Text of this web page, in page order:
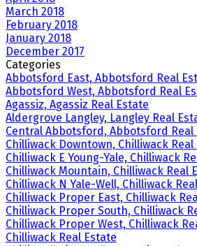
March 2018
February 2018
January 2018
December 2017
Categories
Abbotsford East, Abbotsford Real
Abbotsford West, Abbotsford Real
Agassiz, Agassiz Real Estate
Aldergrove Langley, Langley Real
Central Abbotsford, Abbotsford Real
Chilliwack Downtown, Chilliwack Real
Chilliwack E Young-Yale, Chilliwack
Chilliwack Mountain, Chilliwack Real
Chilliwack N Yale-Well, Chilliwack
Chilliwack Proper East, Chilliwack
Chilliwack Proper South, Chilliwack
Chilliwack Proper West, Chilliwack
Chilliwack Real Estate